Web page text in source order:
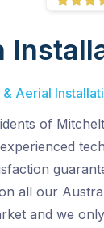
Aerial
of
all our
and we